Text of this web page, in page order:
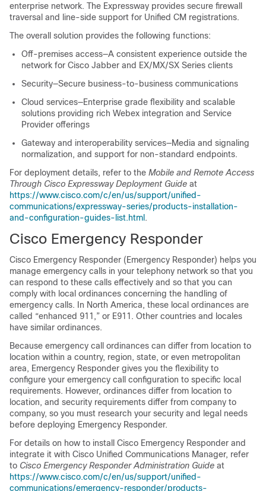
enterprise network. The Expressway provides secure firewall
traversal and line-side support for Unified CM registrations.
The overall solution provides the following functions:
Off-premises access—A consistent experience outside the
network for Cisco Jabber and EX/MX/SX Series clients
Security—Secure business-to-business communications
Cloud services—Enterprise grade flexibility and scalable
solutions providing rich Webex integration and Service
Provider offerings
Gateway and interoperability services—Media and signaling
normalization, and support for non-standard endpoints.
For deployment details, refer to the Mobile and Remote Access
Through Cisco Expressway Deployment Guide at
https://www.cisco.com/c/en/us/support/unified-
communications/expressway-series/products-installation-
and-configuration-guides-list.html .
Cisco Emergency Responder
Cisco Emergency Responder (Emergency Responder) helps you
manage emergency calls in your telephony network so that you
can respond to these calls effectively and so that you can
comply with local ordinances concerning the handling of
emergency calls. In North America, these local ordinances are
called “enhanced 911,” or E911. Other countries and locales
have similar ordinances.
Because emergency call ordinances can differ from location to
location within a country, region, state, or even metropolitan
area, Emergency Responder gives you the flexibility to
configure your emergency call configuration to specific local
requirements. However, ordinances differ from location to
location, and security requirements differ from company to
company, so you must research your security and legal needs
before deploying Emergency Responder.
For details on how to install Cisco Emergency Responder and
integrate it with Cisco Unified Communications Manager, refer
to Cisco Emergency Responder Administration Guide at
https://www.cisco.com/c/en/us/support/unified-
communications/emergency-responder/products-